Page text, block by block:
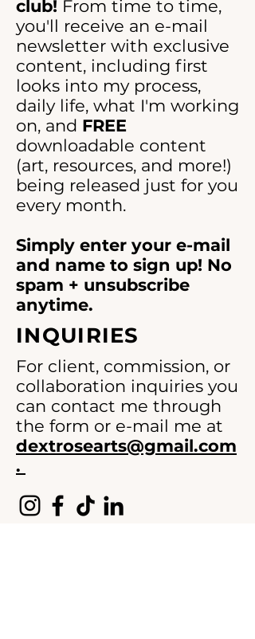
sticking.
All proceeds go to the original
artist to help to support his
creative practice and continued
living.See more at
dxtrose.com
club! From time to time,
you'll receive an e-mail
newsletter with exclusive
content, including first
looks into my process,
daily life, what I'm working
on, and FREE
downloadable content
(art, resources, and more!)
being released just for you
every month.
Simply enter your e-mail
and name to sign up! No
spam + unsubscribe
anytime.
INQUIRIES
For client, commission, or
collaboration inquiries you
can contact me through
the form or e-mail me at
dextrosearts@gmail.com
.